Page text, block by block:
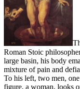
Roman Stoic
large basin, his body
mixture of pain and
To his left, two men,
figure, a woman, looks